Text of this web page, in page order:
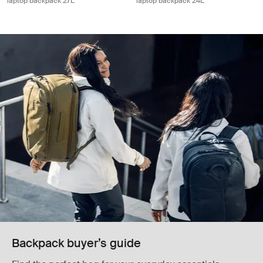
Backpack buyer’s guide